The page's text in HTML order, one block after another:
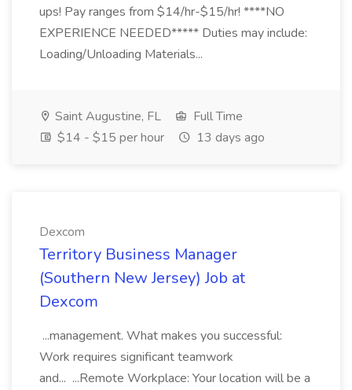
ups! Pay ranges from $14/hr-$15/hr! ****NO
EXPERIENCE NEEDED***** Duties may include:
Loading/Unloading Materials...
Saint Augustine, FL
Full Time
$14 - $15 per hour
13 days ago
Dexcom
Territory Business Manager
(Southern New Jersey) Job at
Dexcom
...management. What makes you successful:
Work requires significant teamwork
and... ...Remote Workplace: Your location will be a